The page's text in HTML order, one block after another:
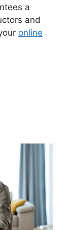
a
and
online